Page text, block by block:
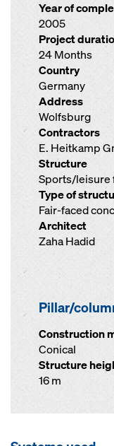
Year of
2005
Project
24 Months
Country
Germany
Address
Wolfsburg
Contractors
E. Heitkamp
Structure
Sports/leisure
Type of
Fair-faced
Architect
Zaha Hadid
Pillar/
Construction
Conical
Structure
16 m